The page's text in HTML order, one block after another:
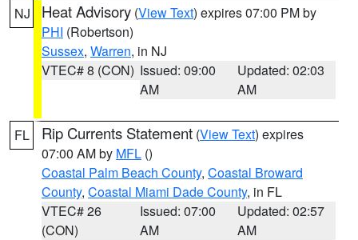
NJ Heat Advisory (View Text) expires 07:00 PM by
PHI (Robertson)
Sussex, Warren, in NJ
VTEC# 8 (CON) Issued: 09:00
AM
Updated: 02:03
AM
FL Rip Currents Statement (View Text) expires
07:00 AM by MFL ()
Coastal Palm Beach County, Coastal Broward
County, Coastal Miami Dade County, in FL
VTEC# 26
(CON)
Issued: 07:00
AM
Updated: 02:57
AM